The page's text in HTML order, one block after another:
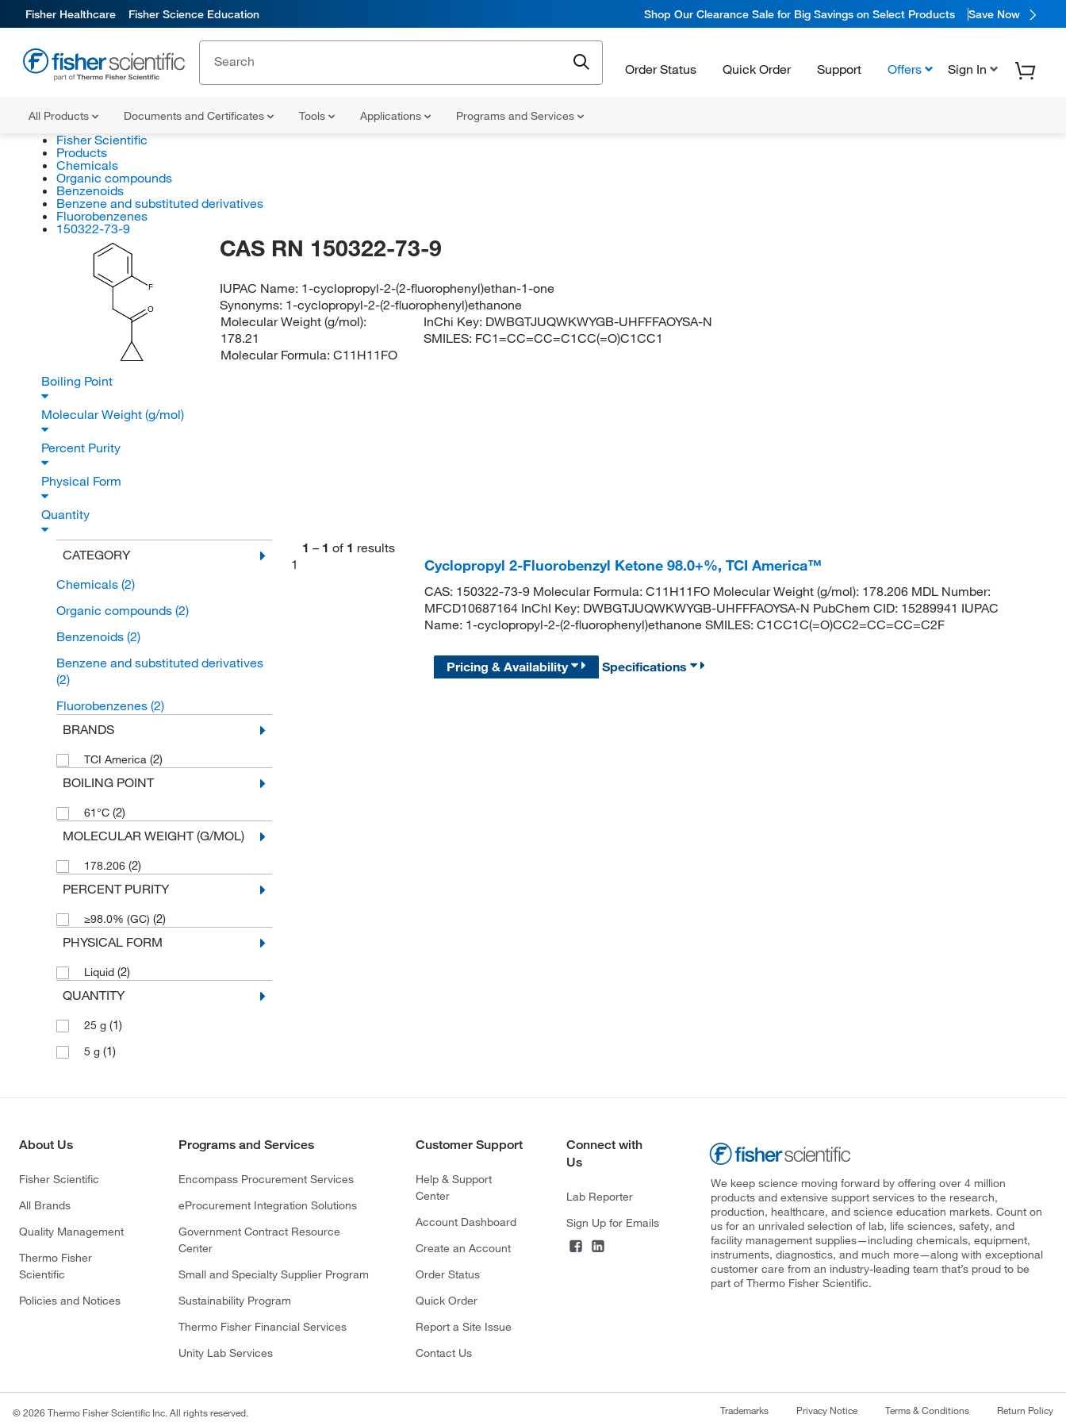
Fisher Healthcare Fisher Science Education Shop Our Clearance Sale for Big Savings on Select Products Save Now
Order Status Quick Order Support Offers Sign In
All Products Documents and Certificates Tools Applications Programs and Services
Fisher Scientific
Products
Chemicals
Organic compounds
Benzenoids
Benzene and substituted derivatives
Fluorobenzenes
150322-73-9
O
F
CAS RN 150322-73-9
IUPAC Name: 1-cyclopropyl-2-(2-fluorophenyl)ethan-1-one
Synonyms: 1-cyclopropyl-2-(2-fluorophenyl)ethanone
Molecular Weight (g/mol):
178.21
Molecular Formula: C11H11FO
InChi Key: DWBGTJUQWKWYGB-UHFFFAOYSA-N
SMILES: FC1=CC=CC=C1CC(=O)C1CC1
Boiling Point
Molecular Weight (g/mol)
Percent Purity
Physical Form
Quantity
CATEGORY
Chemicals (2)
Organic compounds (2)
Benzenoids (2)
Benzene and substituted derivatives
(2)
Fluorobenzenes (2)
BRANDS
TCI America (2)
BOILING POINT
61°C (2)
MOLECULAR WEIGHT (G/MOL)
178.206 (2)
PERCENT PURITY
≥98.0% (GC) (2)
PHYSICAL FORM
Liquid (2)
QUANTITY
25 g (1)
5 g (1)
1 – 1 of 1 results
1
Cyclopropyl 2-Fluorobenzyl Ketone 98.0+%, TCI America™
CAS: 150322-73-9 Molecular Formula: C11H11FO Molecular Weight (g/mol): 178.206 MDL Number:
MFCD10687164 InChI Key: DWBGTJUQWKWYGB-UHFFFAOYSA-N PubChem CID: 15289941 IUPAC
Name: 1-cyclopropyl-2-(2-fluorophenyl)ethanone SMILES: C1CC1C(=O)CC2=CC=CC=C2F
Pricing & Availability Specifications
About Us
Fisher Scientific
All Brands
Quality Management
Thermo Fisher
Scientific
Policies and Notices
Programs and Services
Encompass Procurement Services
eProcurement Integration Solutions
Government Contract Resource
Center
Small and Specialty Supplier Program
Sustainability Program
Thermo Fisher Financial Services
Unity Lab Services
Customer Support
Help & Support
Center
Account Dashboard
Create an Account
Order Status
Quick Order
Report a Site Issue
Contact Us
Connect with
Us
Lab Reporter
Sign Up for Emails
We keep science moving forward by offering over 4 million
products and extensive support services to the research,
production, healthcare, and science education markets. Count on
us for an unrivaled selection of lab, life sciences, safety, and
facility management supplies—including chemicals, equipment,
instruments, diagnostics, and much more—along with exceptional
customer care from an industry-leading team that’s proud to be
part of Thermo Fisher Scientific.
© 2026 Thermo Fisher Scientific Inc. All rights reserved.
Trademarks Privacy Notice Terms & Conditions Return Policy